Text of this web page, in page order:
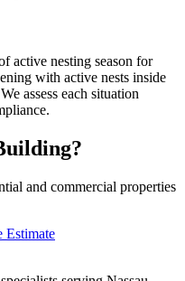
active nesting season for
with active nests inside
assess each situation
and commercial properties
Estimate